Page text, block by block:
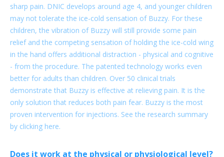
sharp pain. DNIC develops around age 4, and younger children
may not tolerate the ice-cold sensation of Buzzy. For these
children, the vibration of Buzzy will still provide some pain
relief and the competing sensation of holding the ice-cold wing
in the hand offers additional distraction - physical and cognitive
- from the procedure. The patented technology works even
better for adults than children. Over 50 clinical trials
demonstrate that Buzzy is effective at relieving pain. It is the
only solution that reduces both pain fear. Buzzy is the most
proven intervention for injections. See the research summary
by clicking here.
Does it work at the physical or physiological level?